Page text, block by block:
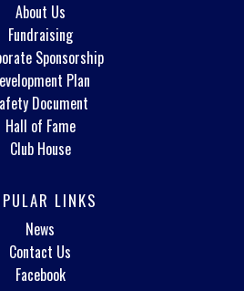
About Us
Fundraising
Sponsorship
Plan
Document
Hall of Fame
Club House
LINKS
News
Contact Us
Facebook